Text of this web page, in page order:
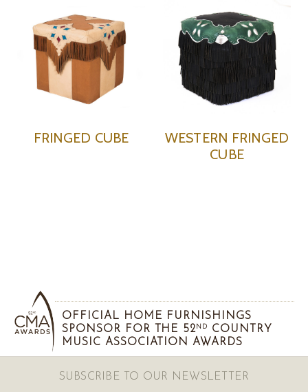
FRINGED CUBE
WESTERN FRINGED
CUBE
OFFICIAL HOME FURNISHINGS
SPONSOR FOR THE 52 ND
COUNTRY
MUSIC ASSOCIATION AWARDS
SUBSCRIBE TO OUR NEWSLETTER